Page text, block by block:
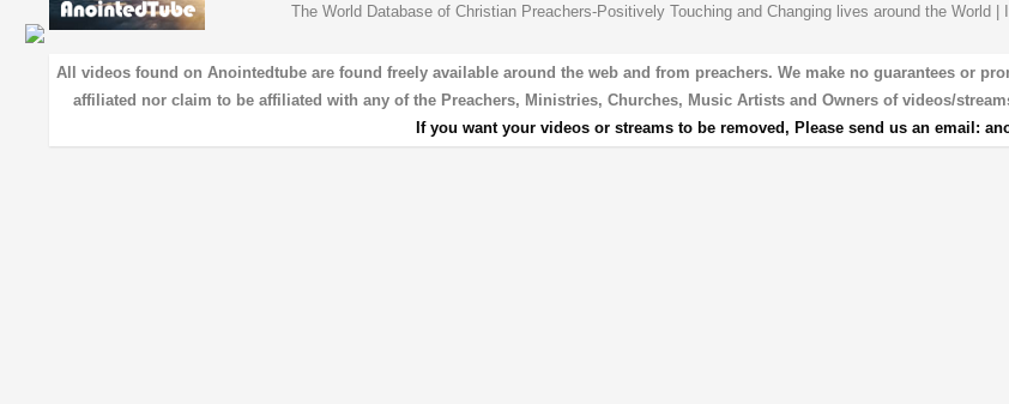
The World Database of Christian Preachers-Positively Touching and Changing lives around the World
All videos found on Anointedtube are found freely available around the web and from preachers. We make no guarantees or
affiliated nor claim to be affiliated with any of the Preachers, Ministries, Churches, Music Artists and Owners of videos/
If you want your videos or streams to be removed, Please send us an email: